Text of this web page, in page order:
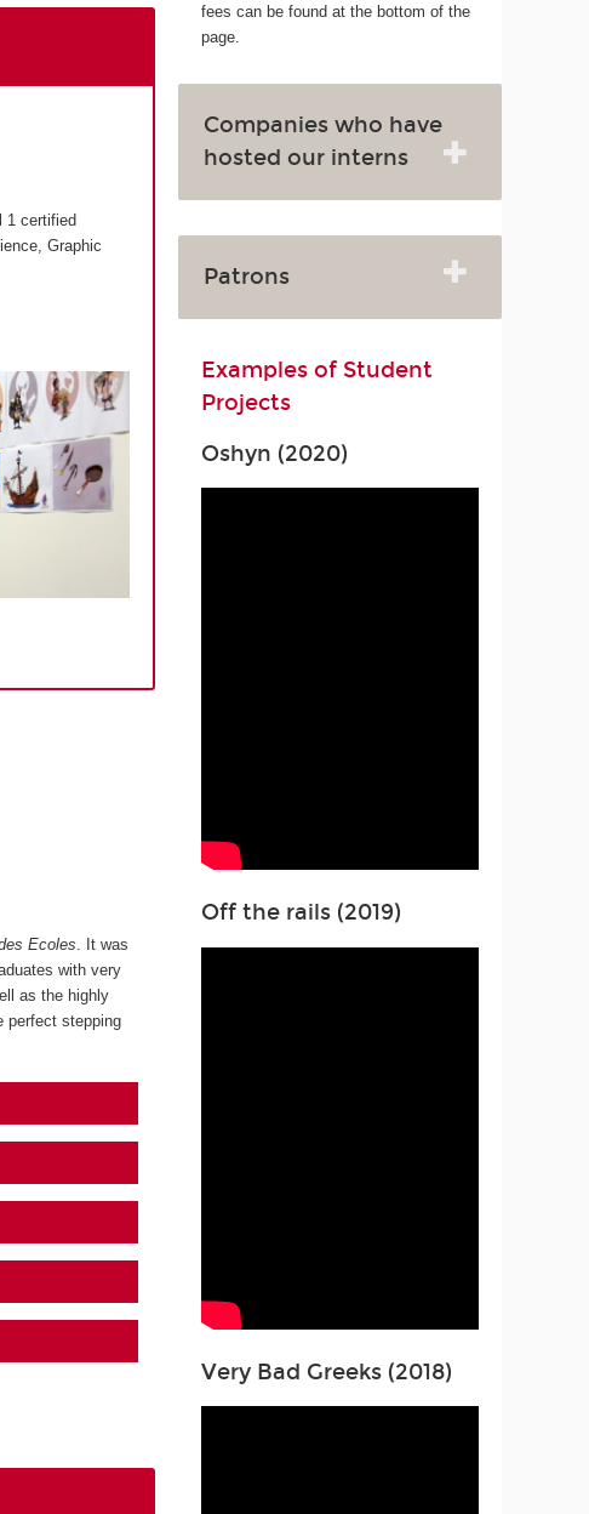
1 certified
Graphic
Ecoles . It was
with very
as the highly
perfect stepping
fees can be found at the bottom of the
page.
Companies who have
hosted our interns
Patrons
Examples of Student
Projects
Oshyn (2020)
Off the rails (2019)
Very Bad Greeks (2018)